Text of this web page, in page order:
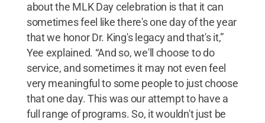
about the MLK Day celebration is that it can
sometimes feel like there's one day of the year
that we honor Dr. King's legacy and that's it,”
Yee explained. “And so, we'll choose to do
service, and sometimes it may not even feel
very meaningful to some people to just choose
that one day. This was our attempt to have a
full range of programs. So, it wouldn't just be